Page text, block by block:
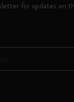
for updates on